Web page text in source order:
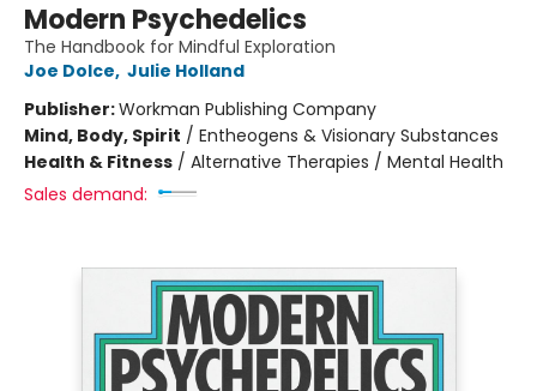
Modern Psychedelics
The Handbook for Mindful Exploration
Joe Dolce, Julie Holland
Publisher:Workman Publishing Company
Mind, Body, Spirit / Entheogens & Visionary Substances
Health & Fitness / Alternative Therapies / Mental Health
Sales demand: